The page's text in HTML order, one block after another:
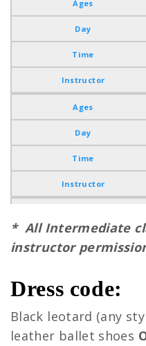
Ages
Day
Time
Instructor
Ages
Day
Time
Instructor
Instructor
Ages
Day
* All Intermediate
instructor
Dress code:
Black leotard (any
leather ballet shoes